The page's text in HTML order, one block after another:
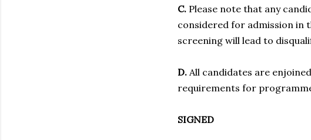
C. Please note that any
considered for admission in
screening will lead to
D. All candidates are
requirements for
SIGNED